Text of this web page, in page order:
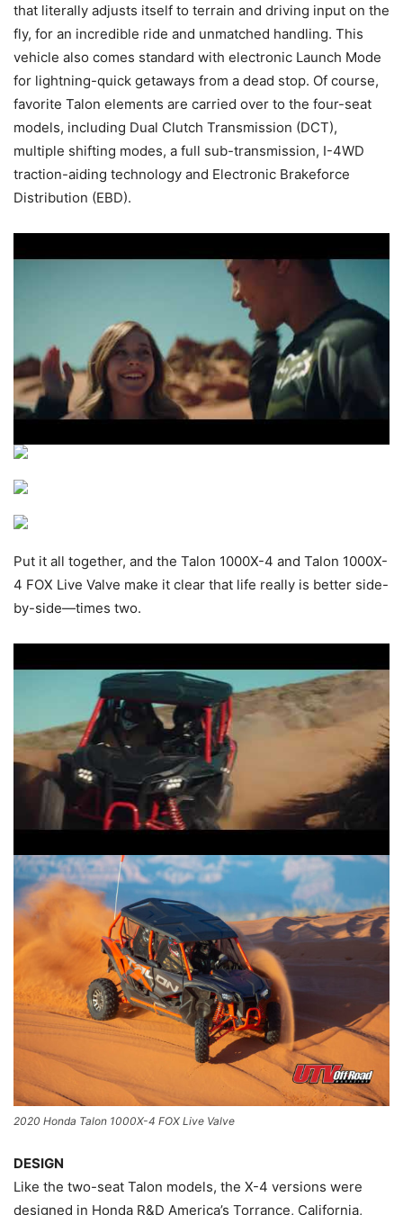
that literally adjusts itself to terrain and driving input on the
fly, for an incredible ride and unmatched handling. This
vehicle also comes standard with electronic Launch Mode
for lightning-quick getaways from a dead stop. Of course,
favorite Talon elements are carried over to the four-seat
models, including Dual Clutch Transmission (DCT),
multiple shifting modes, a full sub-transmission, I-4WD
traction-aiding technology and Electronic Brakeforce
Distribution (EBD).
Put it all together, and the Talon 1000X-4 and Talon 1000X-
4 FOX Live Valve make it clear that life really is better side-
by-side—times two.
2020 Honda Talon 1000X-4 FOX Live Valve
DESIGN
Like the two-seat Talon models, the X-4 versions were
designed in Honda R&D America’s Torrance, California,